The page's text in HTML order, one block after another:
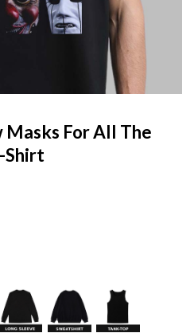
For All The
Shirt